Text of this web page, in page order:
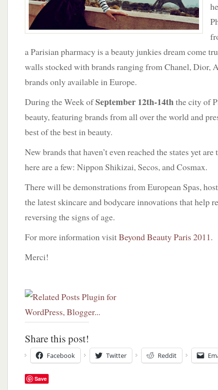
a Parisian pharmacy is a beauty junkies dream come
walls stocked with brands ranging from Chanel, Dior,
brands only available in Europe.
During the Week ofSeptember 12th-14ththe city of
beauty, featuring brands from all over the world and
best of the best in beauty.
New brands that haven’t even reached the states yet
here are a few: Nippon Shikizai, Secos, and Cosmax.
There will be demonstrations from European Spas,
the latest skincare and bodycare innovations that help
reversing the signs of age.
For more information visitBeyond Beauty Paris 2011.
Merci!
Share this post!
Facebook Twitter Reddit
Save